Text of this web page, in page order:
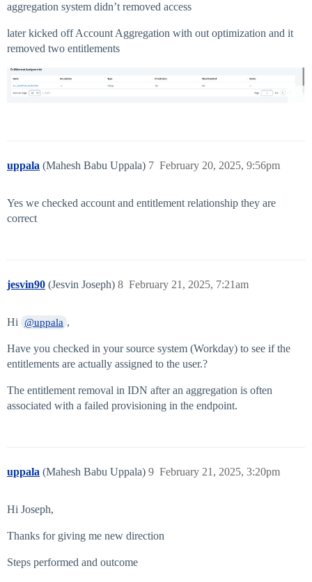
aggregation system didn’t removed access
later kicked off Account Aggregation with out optimization and it
removed two entitlements
uppala (Mahesh Babu Uppala) February 20, 2025, 9:56pm
7
Yes we checked account and entitlement relationship they are
correct
jesvin90 (Jesvin Joseph) February 21, 2025, 7:21am
8
Hi @uppala ,
Have you checked in your source system (Workday) to see if the
entitlements are actually assigned to the user.?
The entitlement removal in IDN after an aggregation is often
associated with a failed provisioning in the endpoint.
uppala (Mahesh Babu Uppala) February 21, 2025, 3:20pm
9
Hi Joseph,
Thanks for giving me new direction
Steps performed and outcome